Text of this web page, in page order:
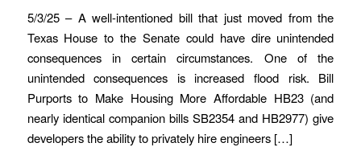
5/3/25 – A well-intentioned bill that just moved from the
Texas House to the Senate could have dire unintended
consequences in certain circumstances. One of the
unintended consequences is increased flood risk. Bill
Purports to Make Housing More Affordable HB23 (and
nearly identical companion bills SB2354 and HB2977) give
developers the ability to privately hire engineers […]